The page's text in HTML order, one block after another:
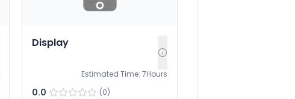
Display
Estimated Time: 7Hours
0.0 (0)